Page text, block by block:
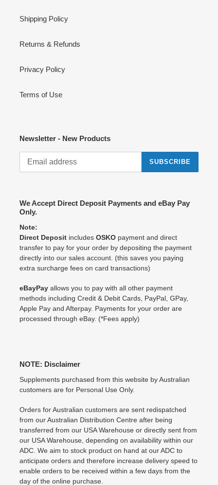
Shipping Policy
Returns & Refunds
Privacy Policy
Terms of Use
Newsletter - New Products
SUBSCRIBE
We Accept Direct Deposit Payments and eBay Pay
Only.
Note:
Direct Deposit includes OSKO payment and direct
transfer to pay for your order by depositing the payment
directly into our sales account. (this saves you paying
extra surcharge fees on card transactions)
eBayPay allows you to pay with all other payment
methods including Credit & Debit Cards, PayPal, GPay,
Apple Pay and Afterpay. Payments for your order are
processed through eBay. (*Fees apply)
NOTE: Disclaimer
Supplements purchased from this website by Australian
customers are for Personal Use Only.
Orders for Australian customers are sent redispatched
from our Australian Distribution Centre after being
transferred from our USA Warehouse or directly sent from
our USA Warehouse, depending on availability within our
ADC. We aim to stock product on hand at our ADC to
anticipate orders and therefore increase delivery speed to
enable orders to be received within a few days from the
day of the online purchase.